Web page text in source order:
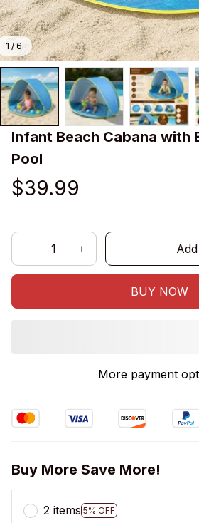
1 / 6
Infant Beach Cabana with
Pool
$39.99
BUY NOW
More payment
Buy More Save More!
2 items 5% OFF